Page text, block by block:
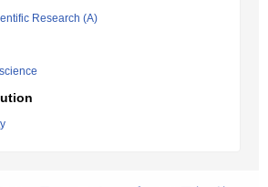
Research (A)